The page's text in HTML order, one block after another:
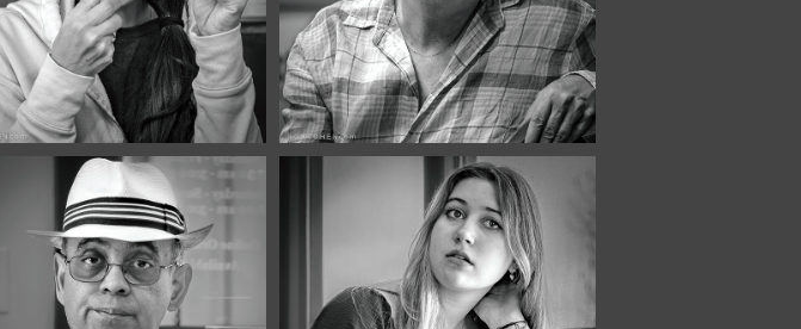
May, 2026
Café Portraits
May, 2026
Café Portraits